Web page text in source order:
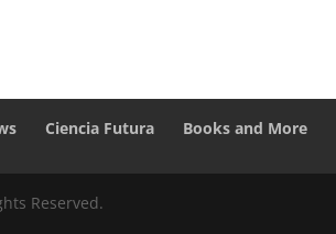
Ciencia Futura Books and More
Reserved.